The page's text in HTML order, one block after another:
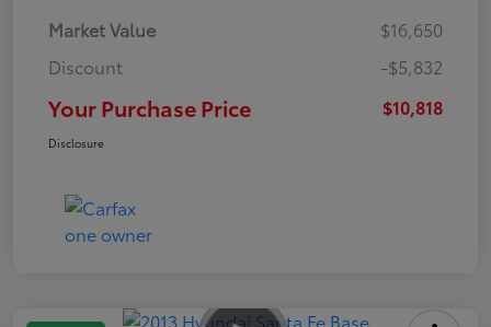
Market Value
$16,650
Discount
-$5,832
Your Purchase Price $10,818
Disclosure